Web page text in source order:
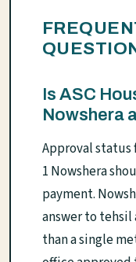
Is ASC
Nowshera
Approval status
1 Nowshera
payment.
answer to
than a single